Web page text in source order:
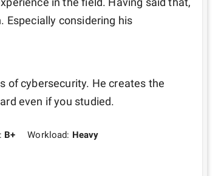
Especially considering his
of cybersecurity. He creates the
even if you studied.
B+ Workload: Heavy